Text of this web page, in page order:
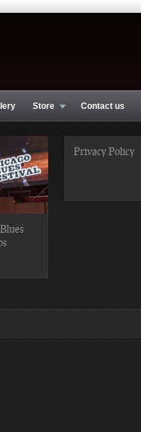
Store Contact us
Privacy Policy